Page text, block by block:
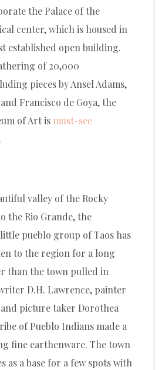
the Palace of the
center, which is housed in
established open building.
of 20,000
pieces by Ansel Adams,
Francisco de Goya, the
of Art is must-see
valley of the Rocky
the Rio Grande, the
pueblo group of Taos has
to the region for a long
than the town pulled in
D.H. Lawrence, painter
and picture taker Dorothea
of Pueblo Indians made a
fine earthenware. The town
as a base for a few spots with